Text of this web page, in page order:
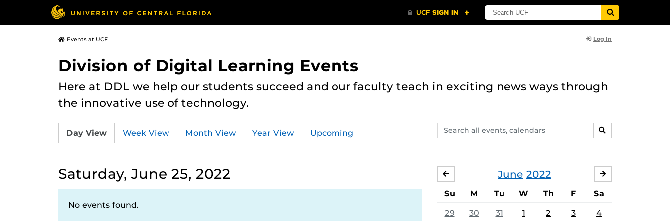
Events at UCF Log In
Division of Digital Learning Events
Here at DDL we help our students succeed and our faculty teach in exciting news ways through
the innovative use of technology.
Search
events,
SEARCH
Day View Week View Month View Year View Upcoming
Saturday, June 25, 2022
No events found.
June 2022
MAY
Su M Tu W Th F Sa
29 30 31 1 2 3 4